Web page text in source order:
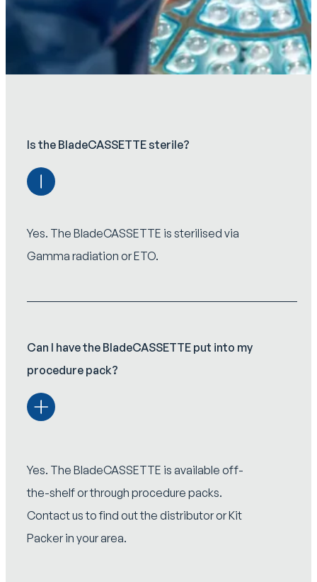
Is the BladeCASSETTE sterile?
Yes. The BladeCASSETTE is sterilised via
Gamma radiation or ETO.
Can I have the BladeCASSETTE put into my
procedure pack?
Yes. The BladeCASSETTE is available off-
the-shelf or through procedure packs.
Contact us to find out the distributor or Kit
Packer in your area.